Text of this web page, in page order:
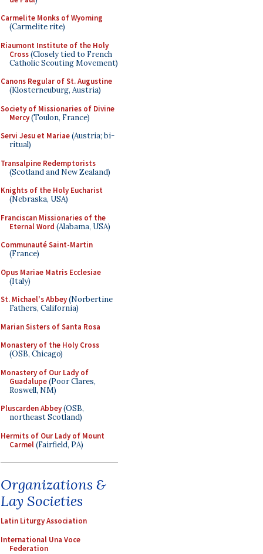
Carmelite Monks of Wyoming
(Carmelite rite)
Riaumont Institute of the Holy
Cross(Closely tied to French
Catholic Scouting Movement)
Canons Regular of St. Augustine
(Klosterneuburg, Austria)
Society of Missionaries of Divine
Mercy(Toulon, France)
Servi Jesu et Mariae(Austria; bi-
ritual)
Transalpine Redemptorists
(Scotland and New Zealand)
Knights of the Holy Eucharist
(Nebraska, USA)
Franciscan Missionaries of the
Eternal Word (Alabama, USA)
Communauté Saint-Martin
(France)
Opus Mariae Matris Ecclesiae
(Italy)
St. Michael's Abbey(Norbertine
Fathers, California)
Marian Sisters of Santa Rosa
Monastery of the Holy Cross
(OSB, Chicago)
Monastery of Our Lady of
Guadalupe(Poor Clares,
Roswell, NM)
Pluscarden Abbey(OSB,
northeast Scotland)
Hermits of Our Lady of Mount
Carmel(Fairfield, PA)
Organizations &
Lay Societies
Latin Liturgy Association
International Una Voce
Federation